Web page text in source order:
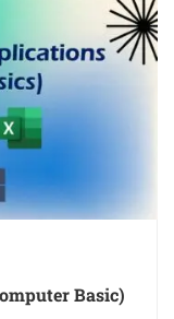
Basic)